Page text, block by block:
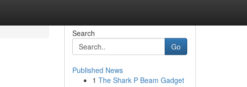
Search
Go
Published News
1 The Shark P Beam Gadget